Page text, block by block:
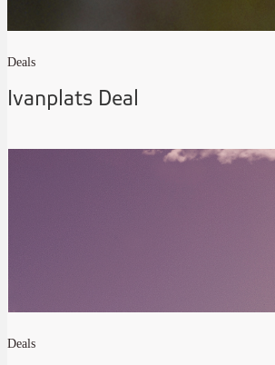
Deals
Ivanplats Deal
Deals